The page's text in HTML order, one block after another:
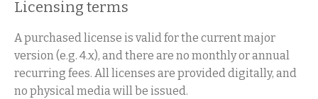
Licensing terms
A purchased license is valid for the current major
version (e.g. 4.x), and there are no monthly or annual
recurring fees. All licenses are provided digitally, and
no physical media will be issued.